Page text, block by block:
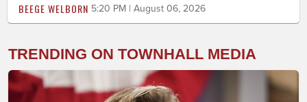
BEEGE WELBORN 5:20 PM | August 06, 2026
TRENDING ON TOWNHALL MEDIA